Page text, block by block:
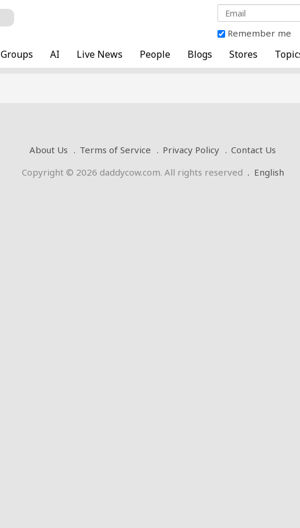
Remember me
Groups AI Live News People Blogs Stores
About Us Terms of Service Privacy Policy
Contact Us
Copyright © 2026 daddycow.com. All rights reserved . English